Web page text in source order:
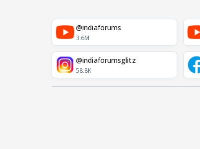
@indiaforums
3.6M
@indiaforumsglitz
58.8K